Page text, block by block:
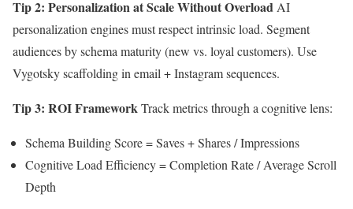
Tip 2: Personalization at Scale Without Overload AI
personalization engines must respect intrinsic load. Segment
audiences by schema maturity (new vs. loyal customers). Use
Vygotsky scaffolding in email + Instagram sequences.
Tip 3: ROI FrameworkTrack metrics through a cognitive lens:
Schema Building Score = Saves + Shares / Impressions
Cognitive Load Efficiency = Completion Rate / Average Scroll
Depth